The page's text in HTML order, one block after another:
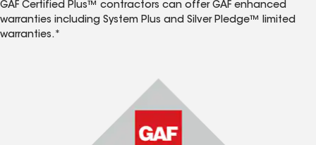
GAF Certified Plus™ contractors can offer GAF enhanced
warranties including System Plus and Silver Pledge™ limited
warranties.*